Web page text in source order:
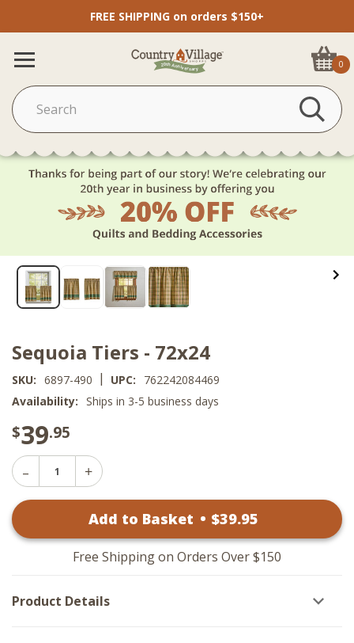
FREE SHIPPING on orders $150+
0
Sequoia Tiers - 72x24
SKU: 6897-490 | UPC:
762242084469
Availability: Ships in 3-5 business days
$39.95
Decrease
Quantity
72x24
Increase
Sequoia
-
72x24
Add to Basket • $39.95
Free Shipping on Orders Over $150
Product Details